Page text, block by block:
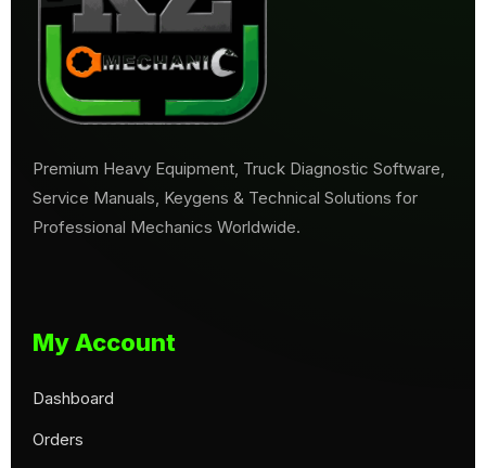
Premium Heavy Equipment, Truck Diagnostic Software,
Service Manuals, Keygens & Technical Solutions for
Professional Mechanics Worldwide.
My Account
Dashboard
Orders